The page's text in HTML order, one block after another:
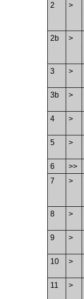
2
>
2b
>
3 >
3b
>
4
>
5
>
6
>>
7
>
8
>
9
>
10
>
11
>